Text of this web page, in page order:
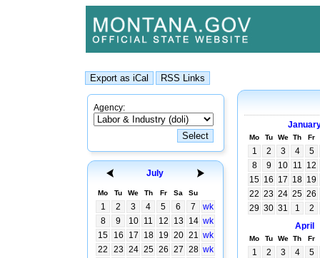
Agency:
July
Mo Tu We Th Fr Sa Su
1 2 3 4 5 6 7
wk
8
9 10 11 12 13 14 wk
15
16 17 18 19 20 21 wk
22
23 24 25 26 27 28 wk
Mo Tu We Th Fr
1 2 3 4
5
8
9 10 11 12
15 16 17 18 19
22 23 24 25 26
29 30 31 1
2
April
Mo Tu We Th Fr
1 2 3 4
5